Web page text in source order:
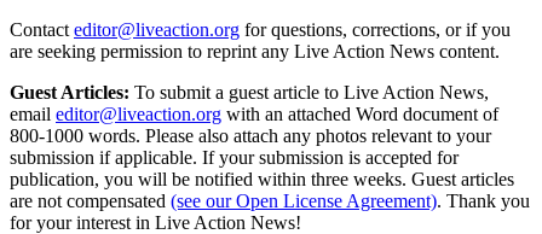
Contact editor@liveaction.org for questions, corrections, or if you
are seeking permission to reprint any Live Action News content.
Guest Articles: To submit a guest article to Live Action News,
email editor@liveaction.org with an attached Word document of
800-1000 words. Please also attach any photos relevant to your
submission if applicable. If your submission is accepted for
publication, you will be notified within three weeks. Guest articles
are not compensated (see our Open License Agreement). Thank you
for your interest in Live Action News!